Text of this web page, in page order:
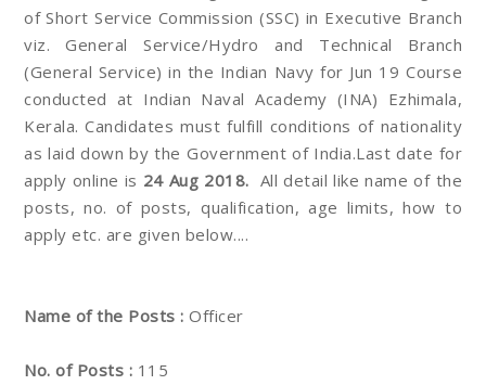
of Short Service Commission (SSC) in Executive Branch
viz. General Service/Hydro and Technical Branch
(General Service) in the Indian Navy for Jun 19 Course
conducted at Indian Naval Academy (INA) Ezhimala,
Kerala. Candidates must fulfill conditions of nationality
as laid down by the Government of India.Last date for
apply online is 24 Aug 2018. All detail like name of the
posts, no. of posts, qualification, age limits, how to
apply etc. are given below....
Name of the Posts : Officer
No. of Posts : 115